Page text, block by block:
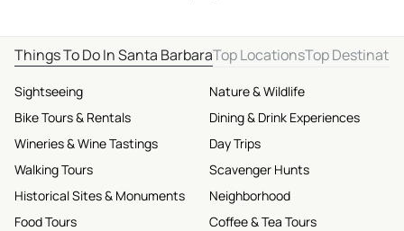
Things To Do In Santa BarbaraTop LocationsTop
Sightseeing
Bike Tours & Rentals
Wineries & Wine Tastings
Walking Tours
Historical Sites & Monuments
Food Tours
Nature & Wildlife
Dining & Drink Experiences
Day Trips
Scavenger Hunts
Neighborhood
Coffee & Tea Tours